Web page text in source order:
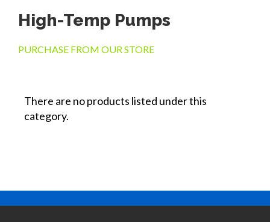
PRODUCTS
CATCH BASINS & GRATES
High-Temp Pumps
PURCHASE FROM OUR STORE
There are no products listed under this
category.